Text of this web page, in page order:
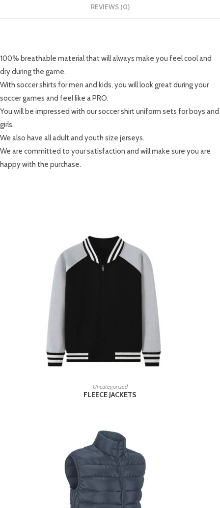
REVIEWS (0)
100% breathable material that will always make you feel cool and
dry during the game.
With soccer shirts for men and kids, you will look great during your
soccer games and feel like a PRO.
You will be impressed with our soccer shirt uniform sets for boys and
girls.
We also have all adult and youth size jerseys.
We are committed to your satisfaction and will make sure you are
happy with the purchase.
READ MORE
Uncategorized
FLEECE JACKETS